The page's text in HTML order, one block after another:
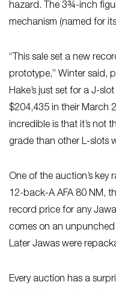
hazard. The 3¾-inch
mechanism (named for
“This sale set a new
prototype,” Winter said,
Hake’s just set for a J-
$204,435 in their March
incredible is that it’s not
grade than other L-slots
One of the auction’s key
12-back-A AFA 80 NM,
record price for any
comes on an
Later Jawas were
Every auction has a